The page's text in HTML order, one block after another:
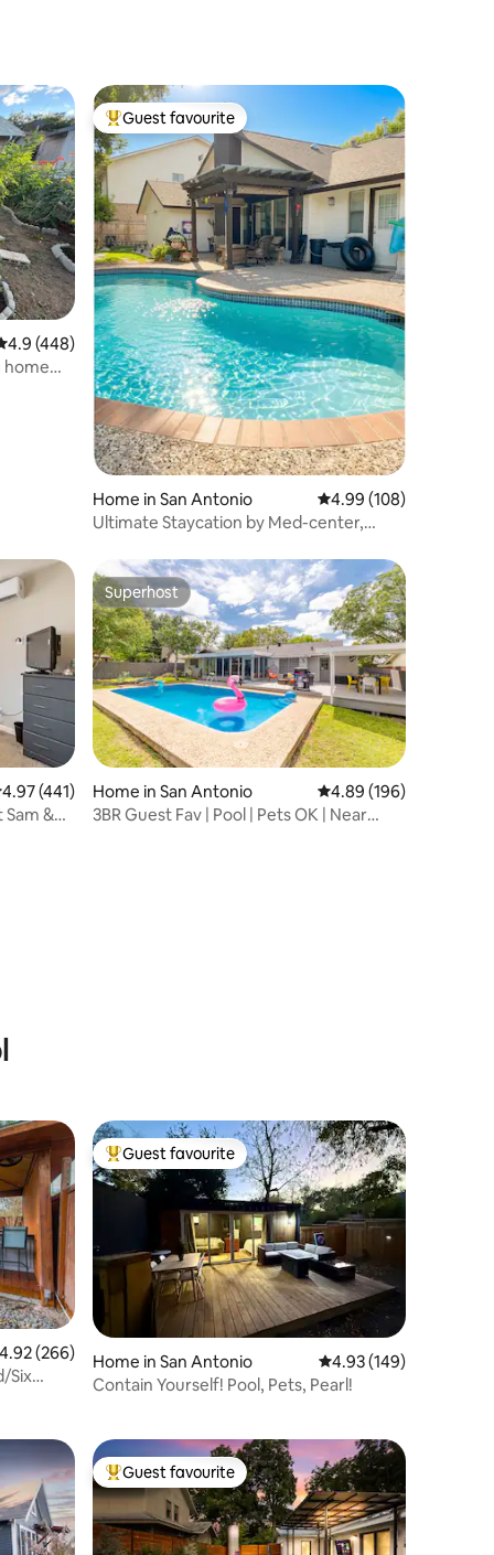
out of 5 average rating, 448 reviews
4.9 (448)
home
Top guest favourite
Guest favourite
Home in San Antonio 4.99 out of 5 average
4.99 (108)
Ultimate Staycation by Med-center,
out of 5 average rating, 441 reviews
4.97 (441)
&
Superhost
Superhost
Home in San Antonio 4.89 out of 5 average
4.89 (196)
3BR Guest Fav | Pool | Pets OK | Near
out of 5 average rating, 266 reviews
4.92 (266)
Six
Top guest favourite
Guest favourite
Home in San Antonio 4.93 out of 5 average
4.93 (149)
Contain Yourself! Pool, Pets, Pearl!
Top guest favourite
Guest favourite